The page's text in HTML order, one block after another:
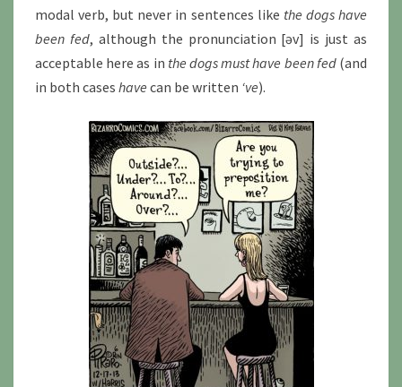
modal verb, but never in sentences like the dogs have
been fed, although the pronunciation [əv] is just as
acceptable here as in the dogs must have been fed(and
in both cases have can be written ‘ve).